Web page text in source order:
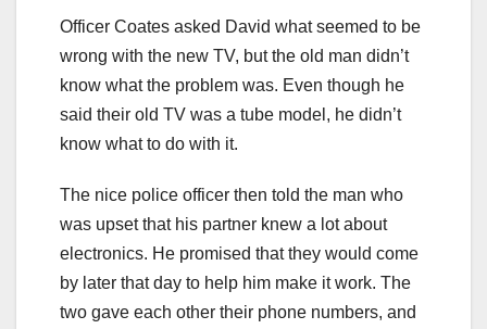
Officer Coates asked David what seemed to be
wrong with the new TV, but the old man didn’t
know what the problem was. Even though he
said their old TV was a tube model, he didn’t
know what to do with it.
The nice police officer then told the man who
was upset that his partner knew a lot about
electronics. He promised that they would come
by later that day to help him make it work. The
two gave each other their phone numbers, and